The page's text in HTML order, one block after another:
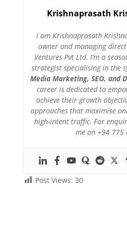
Krishnaprasath
I am Krishnaprasath
owner and managing
Ventures Pvt Ltd. I’m a
strategist specialising in the
Media Marketing, SEO, and
career is dedicated to
achieve their growth
approaches that maximise
high-intent traffic. For
me on +94 775
Post Views: 30